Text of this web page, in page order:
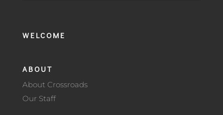
WELCOME
ABOUT
About Crossroads
Our Staff